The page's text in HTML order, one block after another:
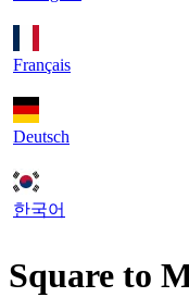
Français
Deutsch
한국어
Square to